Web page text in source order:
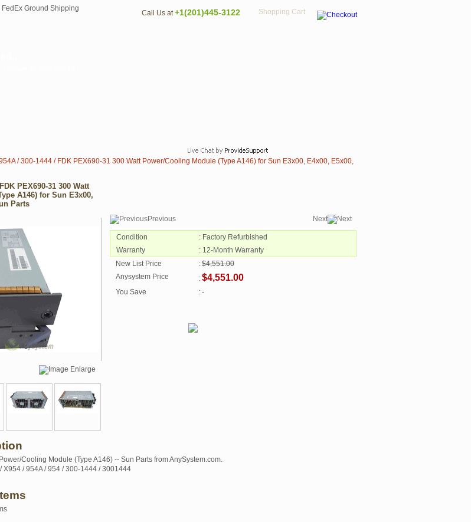
Shopping Cart
Call Us at+1(201)445-3122
/ 300-1444 / FDK PEX690-31 300 Watt Power/Cooling Module (Type A146) for Sun E3x00, E4x00, E5x00,
PEX690-31 300 Watt
A146) for Sun E3x00,
Parts
Previous Next
Condition
: Factory Refurbished
Warranty
: 12-Month Warranty
New List Price
: $4,551.00
Anysystem Price
: $4,551.00
You Save : -
Cooling Module (Type A146) -- Sun Parts from AnySystem.com.
X954 / 954A / 954 / 300-1444 / 3001444